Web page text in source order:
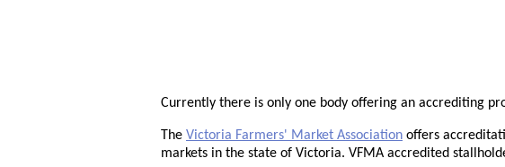
Currently there is only one body offering an accrediting
The Victoria Farmers' Market Association offers
markets in the state of Victoria. VFMA accredited